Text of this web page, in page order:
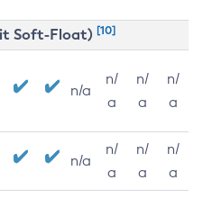
Soft-Float) [10]
n/a
n/
a
n/
a
n/
a
n/a
n/
a
n/
a
n/
a